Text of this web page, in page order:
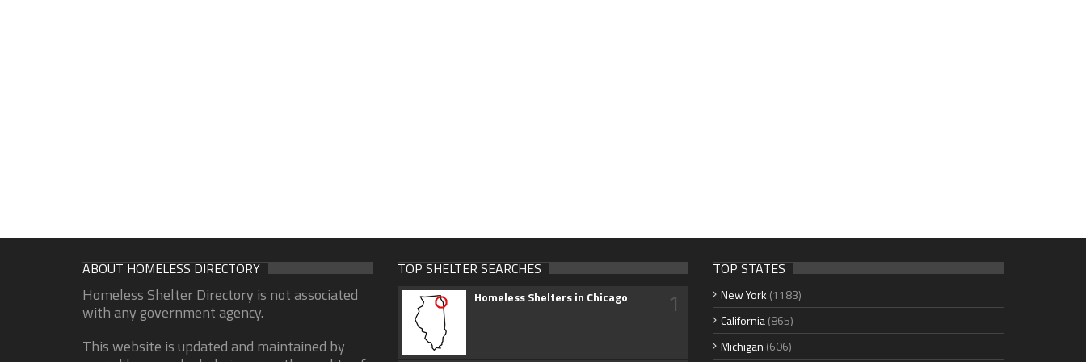
ABOUT HOMELESS DIRECTORY
Homeless Shelter Directory is not associated
with any government agency.
This website is updated and maintained by
TOP SHELTER SEARCHES
Homeless Shelters in Chicago 1
TOP STATES
New York (1183)
California(865)
Michigan (606)